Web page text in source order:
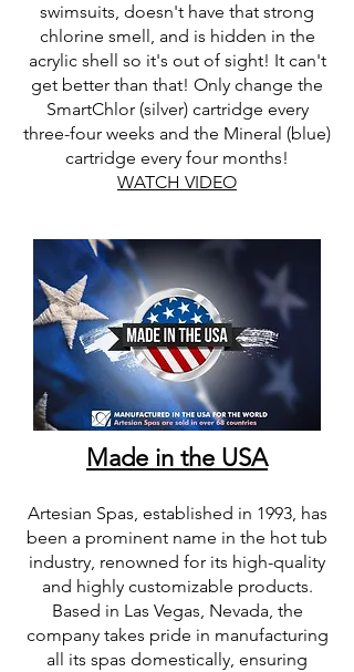
swimsuits, doesn't have that strong
chlorine smell, and is hidden in the
acrylic shell so it's out of sight! It can't
get better than that! Only change the
SmartChlor (silver) cartridge every
three-four weeks and the Mineral (blue)
cartridge every four months!
WATCH VIDEO
Made in the USA
Artesian Spas, established in 1993, has
been a prominent name in the hot tub
industry, renowned for its high-quality
and highly customizable products.
Based in Las Vegas, Nevada, the
company takes pride in manufacturing
all its spas domestically, ensuring